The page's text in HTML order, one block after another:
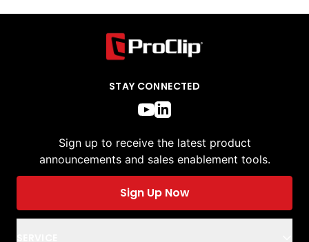
STAY CONNECTED
Sign up to receive the latest product
announcements and sales enablement tools.
Sign Up Now